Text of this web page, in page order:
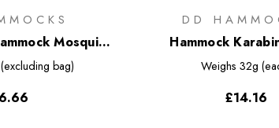
Mosquito
bag)
DD
Hammock
Weighs 32g
£14.16